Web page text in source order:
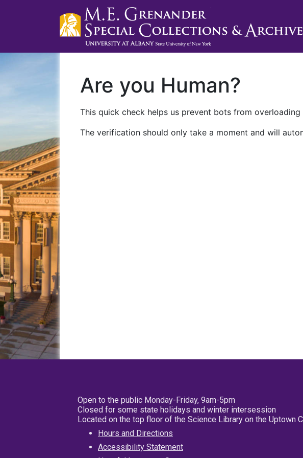
Are you Human?
This quick check helps us prevent bots from
The verification should only take a moment and will
Open to the public Monday-Friday, 9am-5pm
Closed for some state holidays and winter intersession
Located on the top floor of the Science Library on the Uptown
Hours and Directions
Accessibility Statement